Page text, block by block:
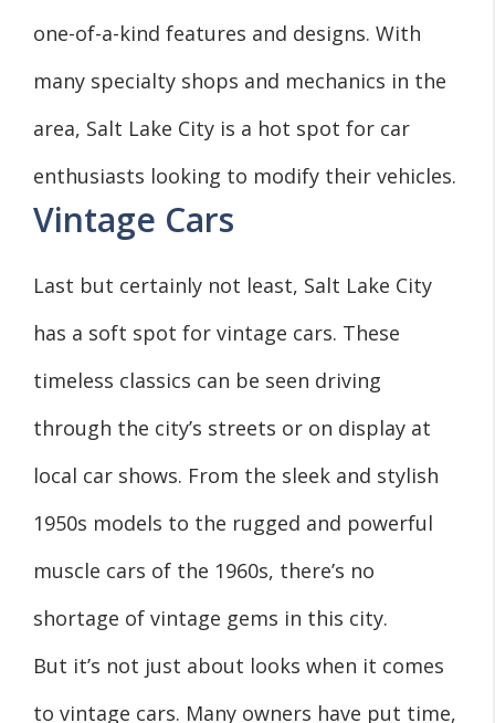
one-of-a-kind features and designs. With
many specialty shops and mechanics in the
area, Salt Lake City is a hot spot for car
enthusiasts looking to modify their vehicles.
Vintage Cars
Last but certainly not least, Salt Lake City
has a soft spot for vintage cars. These
timeless classics can be seen driving
through the city’s streets or on display at
local car shows. From the sleek and stylish
1950s models to the rugged and powerful
muscle cars of the 1960s, there’s no
shortage of vintage gems in this city.
But it’s not just about looks when it comes
to vintage cars. Many owners have put time,